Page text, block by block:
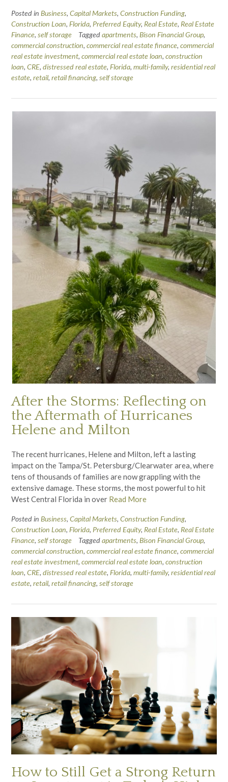
Posted in Business, Capital Markets, Construction Funding,
Construction Loan, Florida, Preferred Equity, Real Estate, Real Estate
Finance, self storage Taggedapartments, Bison Financial Group,
commercial construction, commercial real estate finance, commercial
real estate investment, commercial real estate loan, construction
loan, CRE, distressed real estate, Florida, multi-family, residential real
estate, retail, retail financing, self storage
After the Storms: Reflecting on
the Aftermath of Hurricanes
Helene and Milton
The recent hurricanes, Helene and Milton, left a lasting
impact on the Tampa/St. Petersburg/Clearwater area, where
tens of thousands of families are now grappling with the
extensive damage. These storms, the most powerful to hit
West Central Florida in over Read More
Posted in Business, Capital Markets, Construction Funding,
Construction Loan, Florida, Preferred Equity, Real Estate, Real Estate
Finance, self storage Taggedapartments, Bison Financial Group,
commercial construction, commercial real estate finance, commercial
real estate investment, commercial real estate loan, construction
loan, CRE, distressed real estate, Florida, multi-family, residential real
estate, retail, retail financing, self storage
How to Still Get a Strong Return